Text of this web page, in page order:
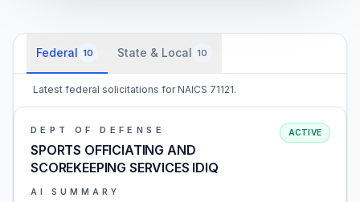
Federal 10 State & Local 10
Latest federal solicitations for NAICS 71121.
DEPT OF DEFENSE
SPORTS OFFICIATING AND
SCOREKEEPING SERVICES IDIQ
ACTIVE
AI SUMMARY